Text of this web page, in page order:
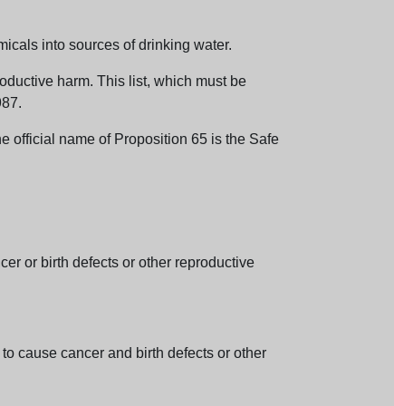
into sources of drinking water.
harm. This list, which must be
official name of Proposition 65 is the Safe
or birth defects or other reproductive
cause cancer and birth defects or other